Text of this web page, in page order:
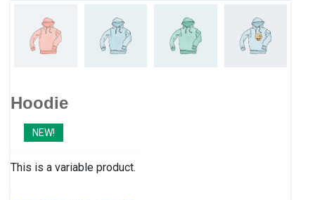
Hoodie
NEW!
This is a variable product.